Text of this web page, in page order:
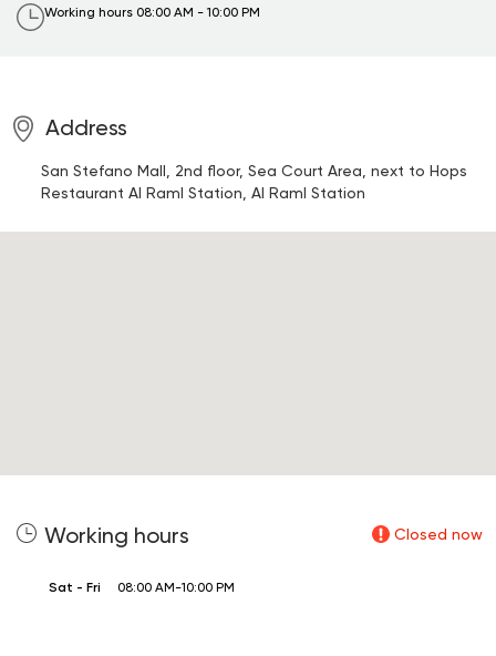
Working hours 08:00 AM - 10:00 PM
Address
San Stefano Mall, 2nd floor, Sea Court Area, next to Hops
Restaurant Al Raml Station, Al Raml Station
Working hours Closed now
Sat - Fri 08:00 AM-10:00 PM